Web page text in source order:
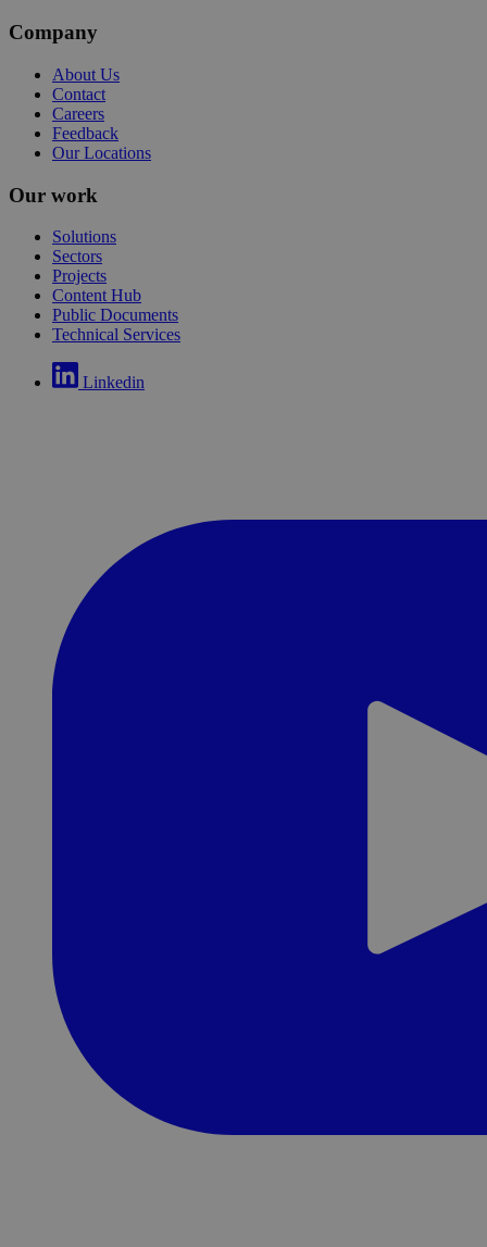
Company
About Us
Contact
Careers
Feedback
Our Locations
Our work
Solutions
Sectors
Projects
Content Hub
Public Documents
Technical Services
Linkedin